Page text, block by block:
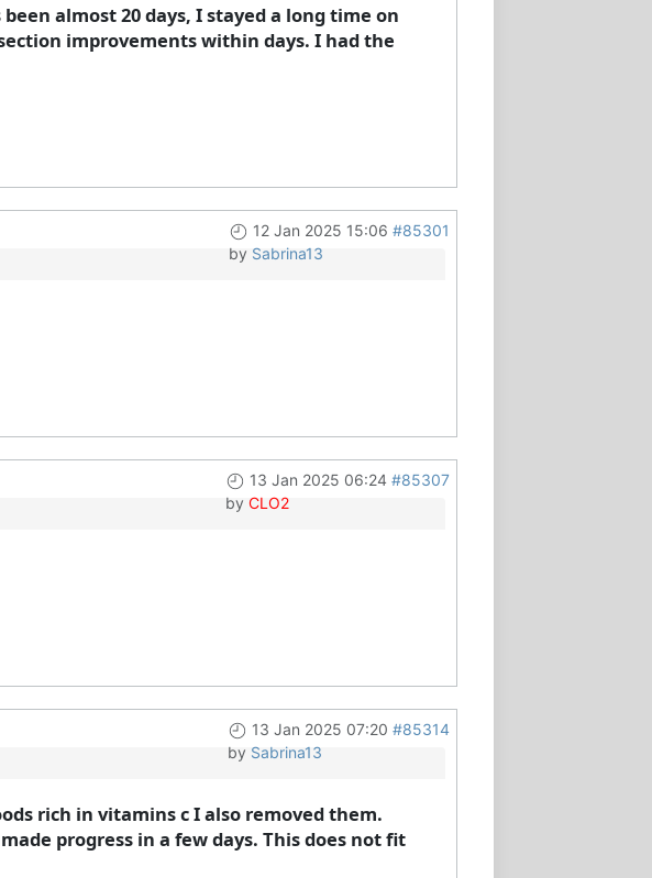
almost 20 days, I stayed a long time on
improvements within days. I had the
12 Jan 2025 15:06 #85301
by Sabrina13
13 Jan 2025 06:24 #85307
by CLO2
13 Jan 2025 07:20 #85314
by Sabrina13
rich in vitamins c I also removed them.
progress in a few days. This does not fit